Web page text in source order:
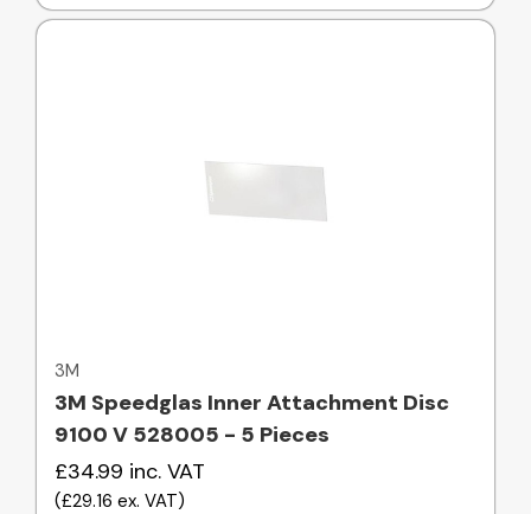
3M
3M Speedglas Inner Attachment Disc
9100 V 528005 - 5 Pieces
£34.99 inc. VAT
(£29.16 ex. VAT)